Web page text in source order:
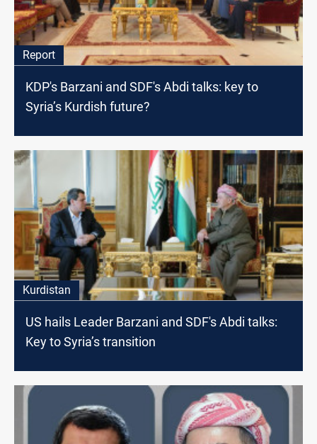
Report
KDP's Barzani and SDF's Abdi talks: key to
Syria’s Kurdish future?
Kurdistan
US hails Leader Barzani and SDF's Abdi talks:
Key to Syria’s transition